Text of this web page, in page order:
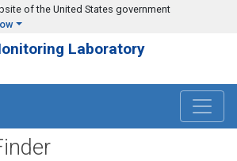
of the United States government
Laboratory